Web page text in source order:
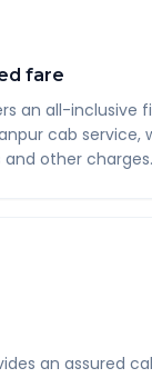
fare
an all-inclusive
cab service,
other charges.
an assured